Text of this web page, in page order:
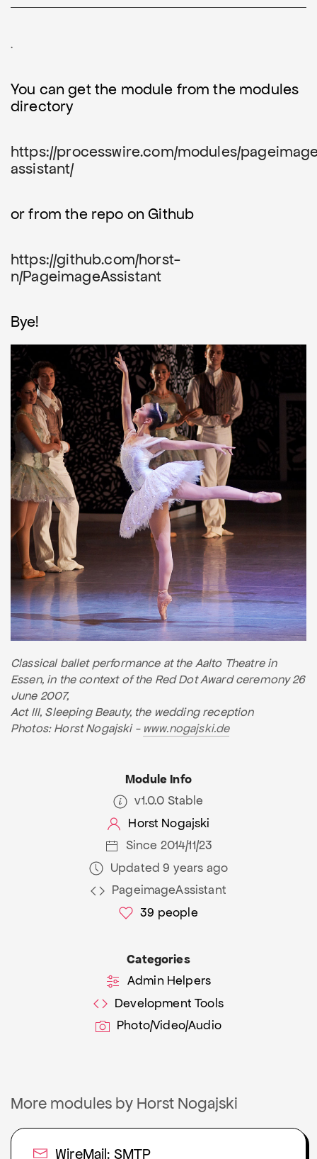
.
You can get the module from the modules
directory
https://processwire.com/modules/
assistant/
or from the repo on Github
https://github.com/horst-
n/PageimageAssistant
Bye!
Classical ballet performance at the Aalto Theatre in
Essen, in the context of the Red Dot Award ceremony 26
June 2007,
Act III, Sleeping Beauty, the wedding reception
Photos: Horst Nogajski -www.nogajski.de
Module Info
v1.0.0 Stable
Horst Nogajski
Since 2014/11/23
Updated 9 years ago
PageimageAssistant
39 people
Categories
Admin Helpers
Development Tools
Photo/Video/Audio
More modules by Horst Nogajski
WireMail: SMTP